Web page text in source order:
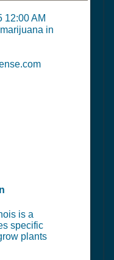
12:00 AM
in
is a
specific
plants